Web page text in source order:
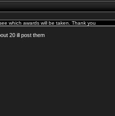
which awards will be taken. Thank you
20 ill post them